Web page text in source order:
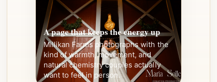
A page that keeps the energy up
Millikan Farms photographs with the
kind of warmth, movement, and
natural chemistry couples actually
want to feel in person.